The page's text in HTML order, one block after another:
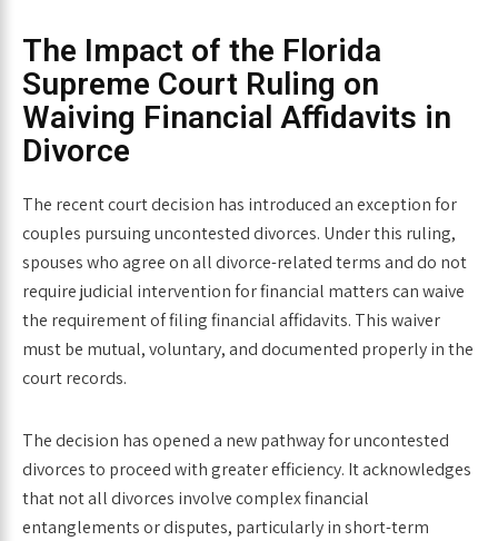
The Impact of the Florida
Supreme Court Ruling on
Waiving Financial Affidavits in
Divorce
The recent court decision has introduced an exception for
couples pursuing uncontested divorces. Under this ruling,
spouses who agree on all divorce-related terms and do not
require judicial intervention for financial matters can waive
the requirement of filing financial affidavits. This waiver
must be mutual, voluntary, and documented properly in the
court records.
The decision has opened a new pathway for uncontested
divorces to proceed with greater efficiency. It acknowledges
that not all divorces involve complex financial
entanglements or disputes, particularly in short-term